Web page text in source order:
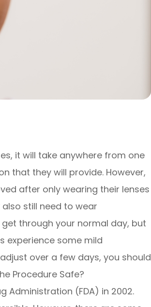
it will take anywhere from one
that they will provide. However,
after only wearing their lenses
still need to wear
through your normal day, but
experience some mild
over a few days, you should
Procedure Safe?
Administration (FDA) in 2002.